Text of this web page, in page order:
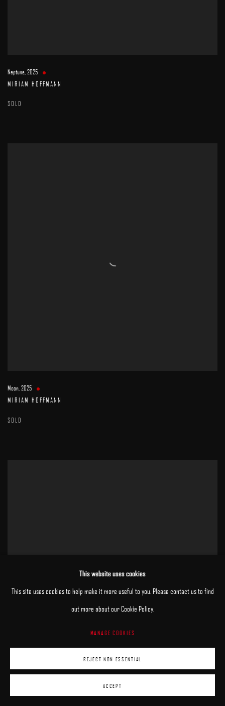
Neptune 2025
MIRIAM HOFFMANN
SOLD
Moon,2025
MIRIAM HOFFMANN
SOLD
This website uses cookies
This site uses cookies to help make it more useful to you. Please contact us to find
out more about our Cookie Policy.
MANAGE COOKIES
REJECT NON ESSENTIAL
ACCEPT